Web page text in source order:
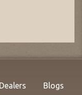
Blogs